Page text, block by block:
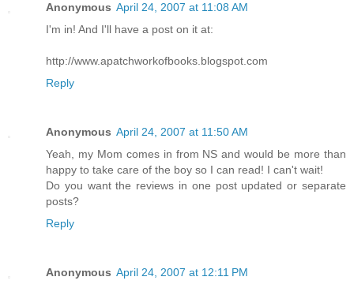
Anonymous April 24, 2007 at 11:08 AM
I'm in! And I'll have a post on it at:
http://www.apatchworkofbooks.blogspot.com
Reply
Anonymous April 24, 2007 at 11:50 AM
Yeah, my Mom comes in from NS and would be more than
happy to take care of the boy so I can read! I can't wait!
Do you want the reviews in one post updated or separate
posts?
Reply
Anonymous April 24, 2007 at 12:11 PM